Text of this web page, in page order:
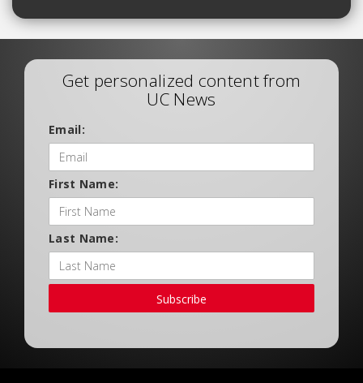
Get personalized content from
UC News
Email:
First Name:
Last Name:
Subscribe